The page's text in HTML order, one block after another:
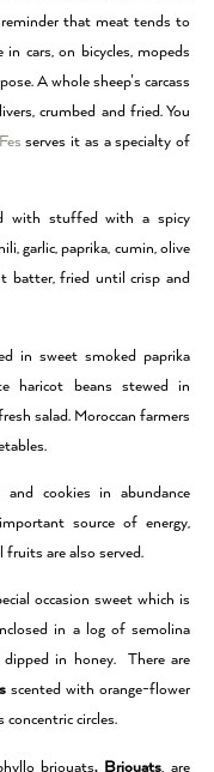
that meat tends to
in cars, on bicycles, mopeds
A whole sheep’s carcass
crumbed and fried. You
Fes serves it as a specialty of
with stuffed with a spicy
garlic, paprika, cumin, olive
batter, fried until crisp and
in sweet smoked paprika
haricot beans stewed in
salad. Moroccan farmers
cookies in abundance
source of energy,
fruits are also served.
occasion sweet which is
in a log of semolina
dipped in honey. There are
scented with orange-flower
concentric circles.
briouats. Briouats, are